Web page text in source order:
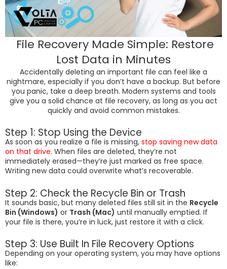
File Recovery Made Simple: Restore
Lost Data in Minutes
Accidentally deleting an important file can feel like a
nightmare, especially if you don’t have a backup. But before
you panic, take a deep breath. Modern systems and tools
give you a solid chance at file recovery, as long as you act
quickly and avoid common mistakes.
Step 1: Stop Using the Device
As soon as you realize a file is missing, stop saving new data
on that drive. When files are deleted, they’re not
immediately erased—they’re just marked as free space.
Writing new data could overwrite what’s recoverable.
Step 2: Check the Recycle Bin or Trash
It sounds basic, but many deleted files still sit in the Recycle
Bin (Windows) or Trash (Mac) until manually emptied. If
your file is there, you’re in luck, just restore it with a click.
Step 3: Use Built In File Recovery Options
Depending on your operating system, you may have options
like: